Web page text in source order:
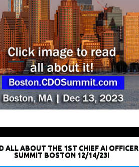
ALL ABOUT THE 1ST CHIEF AI OFFICER
SUMMIT BOSTON 12/14/23!